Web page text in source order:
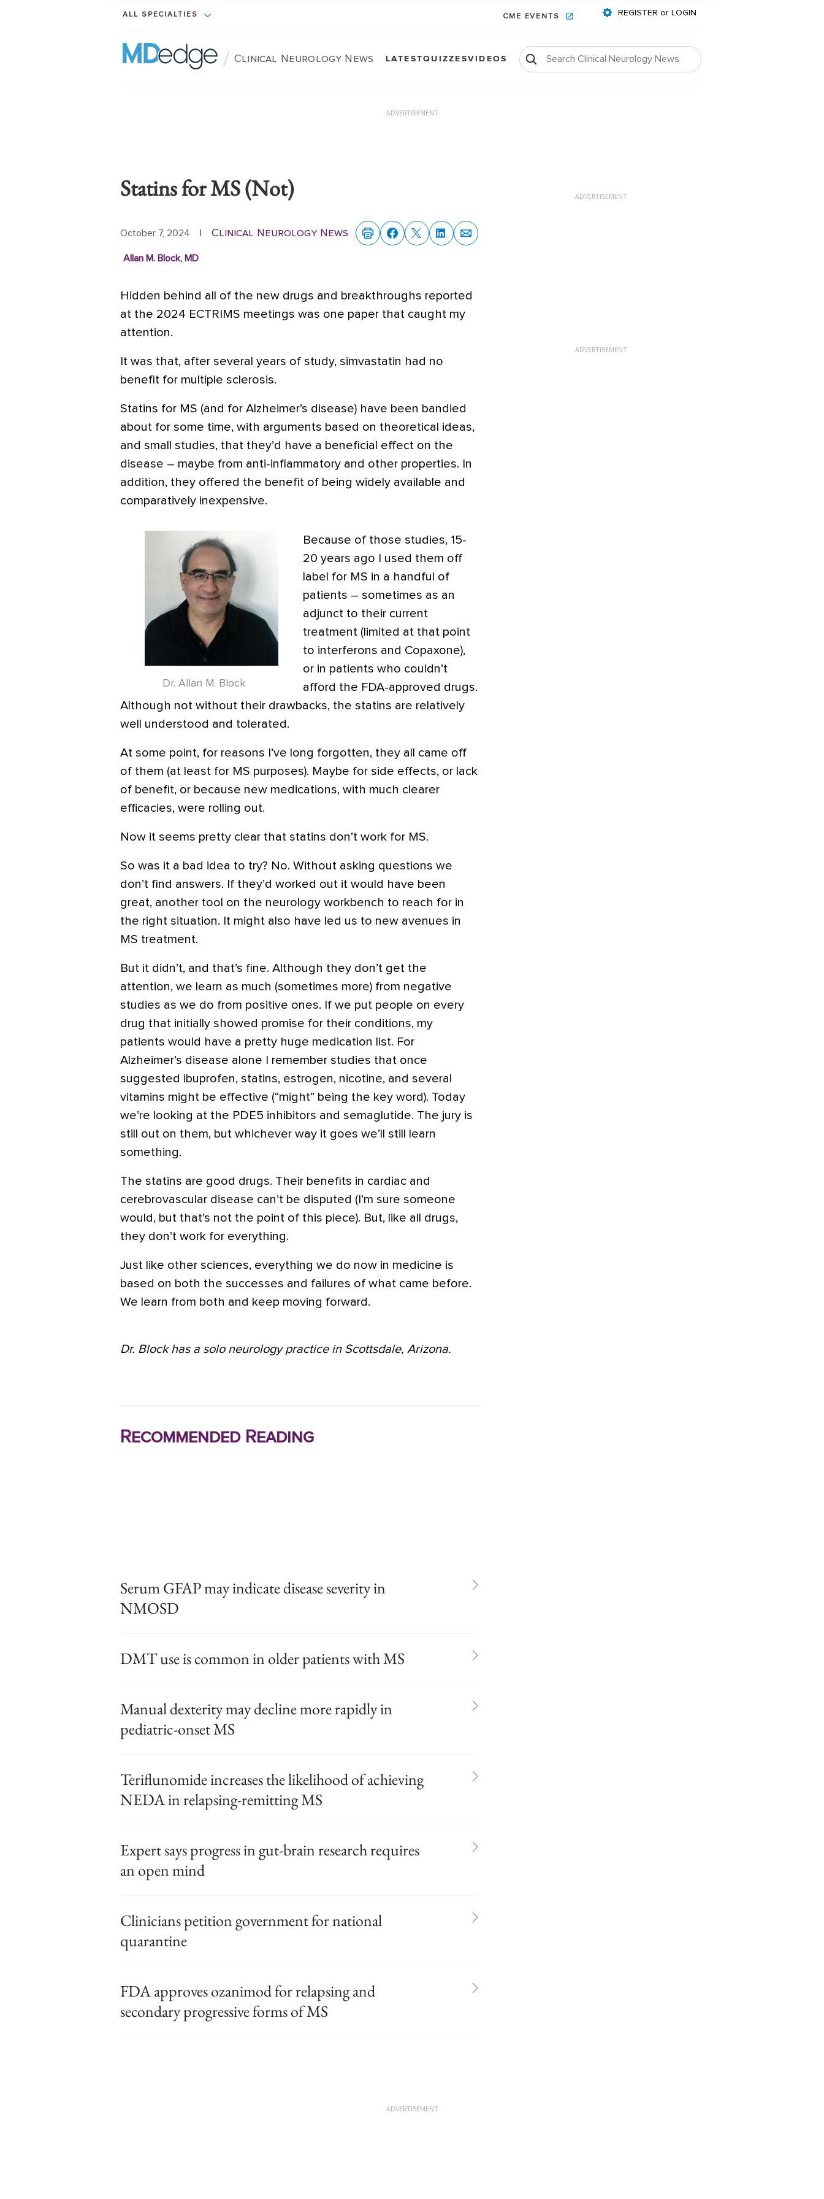
ALL SPECIALTIES CME EVENTS REGISTER or LOGIN
/ Clinical Neurology News LATESTQUIZZESVIDEOS
ADVERTISEMENT
Statins for MS (Not)
October 7, 2024 | Clinical Neurology News
Allan M. Block, MD
Hidden behind all of the new drugs and breakthroughs reported
at the 2024 ECTRIMS meetings was one paper that caught my
attention.
It was that, after several years of study, simvastatin had no
benefit for multiple sclerosis.
Statins for MS (and for Alzheimer’s disease) have been bandied
about for some time, with arguments based on theoretical ideas,
and small studies, that they’d have a beneficial effect on the
disease – maybe from anti-inflammatory and other properties. In
addition, they offered the benefit of being widely available and
comparatively inexpensive.
Dr. Allan M. Block
Because of those studies, 15-
20 years ago I used them off
label for MS in a handful of
patients – sometimes as an
adjunct to their current
treatment (limited at that point
to interferons and Copaxone),
or in patients who couldn’t
afford the FDA-approved drugs.
Although not without their drawbacks, the statins are relatively
well understood and tolerated.
At some point, for reasons I’ve long forgotten, they all came off
of them (at least for MS purposes). Maybe for side effects, or lack
of benefit, or because new medications, with much clearer
efficacies, were rolling out.
Now it seems pretty clear that statins don’t work for MS.
So was it a bad idea to try? No. Without asking questions we
don’t find answers. If they’d worked out it would have been
great, another tool on the neurology workbench to reach for in
the right situation. It might also have led us to new avenues in
MS treatment.
But it didn’t, and that’s fine. Although they don’t get the
attention, we learn as much (sometimes more) from negative
studies as we do from positive ones. If we put people on every
drug that initially showed promise for their conditions, my
patients would have a pretty huge medication list. For
Alzheimer’s disease alone I remember studies that once
suggested ibuprofen, statins, estrogen, nicotine, and several
vitamins might be effective (“might” being the key word). Today
we’re looking at the PDE5 inhibitors and semaglutide. The jury is
still out on them, but whichever way it goes we’ll still learn
something.
The statins are good drugs. Their benefits in cardiac and
cerebrovascular disease can’t be disputed (I’m sure someone
would, but that’s not the point of this piece). But, like all drugs,
they don’t work for everything.
Just like other sciences, everything we do now in medicine is
based on both the successes and failures of what came before.
We learn from both and keep moving forward.
Dr. Block has a solo neurology practice in Scottsdale, Arizona.
Recommended Reading
Serum GFAP may indicate disease severity in
NMOSD
DMT use is common in older patients with MS
Manual dexterity may decline more rapidly in
pediatric-onset MS
Teriflunomide increases the likelihood of achieving
NEDA in relapsing-remitting MS
Expert says progress in gut-brain research requires
an open mind
Clinicians petition government for national
quarantine
FDA approves ozanimod for relapsing and
secondary progressive forms of MS
ADVERTISEMENT
ADVERTISEMENT
ADVERTISEMENT